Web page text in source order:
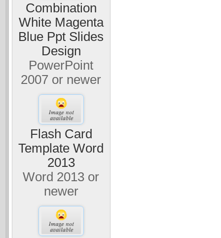
Combination
White Magenta
Blue Ppt Slides
Design
PowerPoint
2007 or newer
Flash Card
Template Word
2013
Word 2013 or
newer